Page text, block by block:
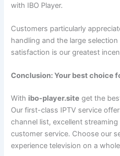
with IBO Player.
Customers particularly
handling and the large
satisfaction is our greatest
Conclusion: Your best choice
With ibo-player.site get the
Our first-class IPTV service
channel list, excellent
customer service. Choose our
experience television on a